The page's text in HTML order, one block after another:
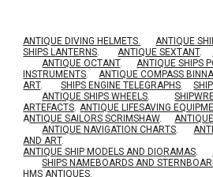
ANTIQUE DIVING HELMETS. ANTIQUE
SHIPS LANTERNS. ANTIQUE SEXTANT.
ANTIQUE OCTANT. ANTIQUE SHIPS
INSTRUMENTS. ANTIQUE COMPASS
ART. SHIPS ENGINE TELEGRAPHS.
ANTIQUE SHIPS WHEELS.
ARTEFACTS. ANTIQUE LIFESAVING
ANTIQUE SAILORS SCRIMSHAW.
ANTIQUE NAVIGATION CHARTS.
AND ART.
ANTIQUE SHIP MODELS AND DIORAMAS.
SHIPS NAMEBOARDS AND
HMS ANTIQUES.